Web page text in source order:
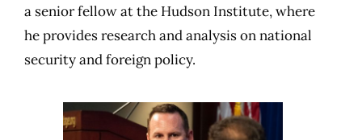
a senior fellow at the Hudson Institute, where
he provides research and analysis on national
security and foreign policy.